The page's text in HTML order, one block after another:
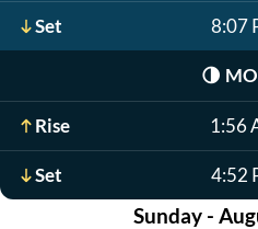
Set 8:07
🌗
Rise 1:56
Set 4:52
Sunday -